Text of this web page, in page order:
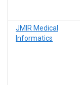
JMIR Medical
Informatics